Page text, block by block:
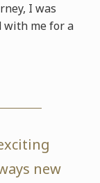
I was
with me for a
new